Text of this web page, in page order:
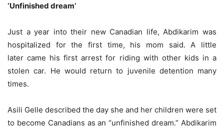
‘Unfinished dream’
Just a year into their new Canadian life, Abdikarim was
hospitalized for the first time, his mom said. A little
later came his first arrest for riding with other kids in a
stolen car. He would return to juvenile detention many
times.
Asili Gelle described the day she and her children were set
to become Canadians as an “unfinished dream.” Abdikarim